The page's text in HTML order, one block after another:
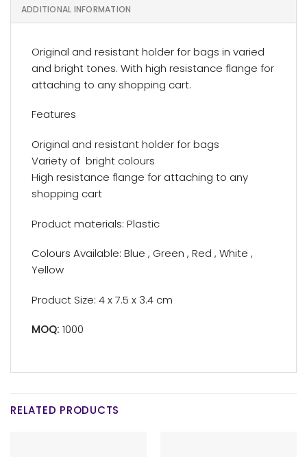
ADDITIONAL INFORMATION
Original and resistant holder for bags in varied
and bright tones. With high resistance flange for
attaching to any shopping cart.
Features
Original and resistant holder for bags
Variety of bright colours
High resistance flange for attaching to any
shopping cart
Product materials: Plastic
Colours Available: Blue , Green , Red , White ,
Yellow
Product Size: 4 x 7.5 x 3.4 cm
MOQ: 1000
RELATED PRODUCTS